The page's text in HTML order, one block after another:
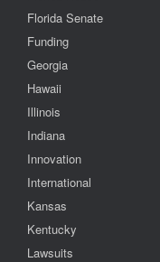
Florida Senate
Funding
Georgia
Hawaii
Illinois
Indiana
Innovation
International
Kansas
Kentucky
Lawsuits